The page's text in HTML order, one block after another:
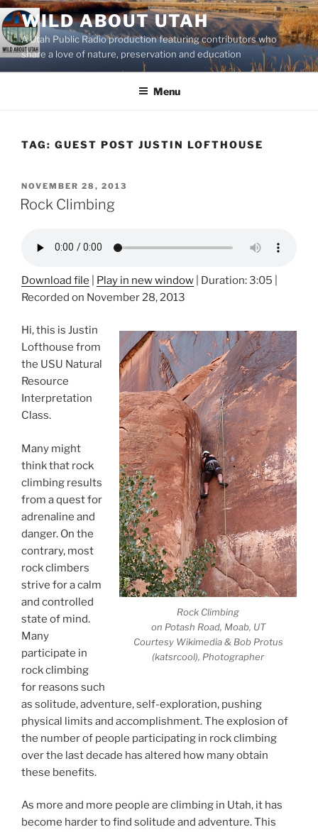
Skip
to
content
WILD ABOUT UTAH
A Utah Public Radio production featuring contributors who
share a love of nature, preservation and education
Menu
TAG: GUEST POST JUSTIN LOFTHOUSE
POSTED
ON
NOVEMBER 28, 2013
Rock Climbing
Download file Play in new window Duration: 3:05
Recorded on November 28, 2013
Rock Climbing
on Potash Road, Moab, UT
Courtesy Wikimedia & Bob Protus
(katsrcool), Photographer
Hi, this is Justin
Lofthouse from
the USU Natural
Resource
Interpretation
Class.
Many might
think that rock
climbing results
from a quest for
adrenaline and
danger. On the
contrary, most
rock climbers
strive for a calm
and controlled
state of mind.
Many
participate in
rock climbing
for reasons such
as solitude, adventure, self-exploration, pushing
physical limits and accomplishment. The explosion of
the number of people participating in rock climbing
over the last decade has altered how many obtain
these benefits.
As more and more people are climbing in Utah, it has
become harder to find solitude and adventure. This